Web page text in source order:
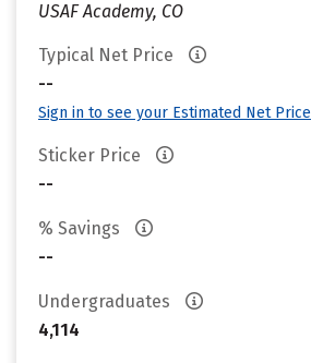
USAF Academy, CO
Typical Net Price
--
Sign in to see your Estimated Net Price
Sticker Price
--
% Savings
--
Undergraduates
4,114